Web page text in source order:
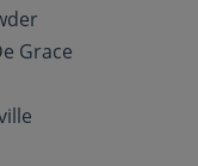
Grace